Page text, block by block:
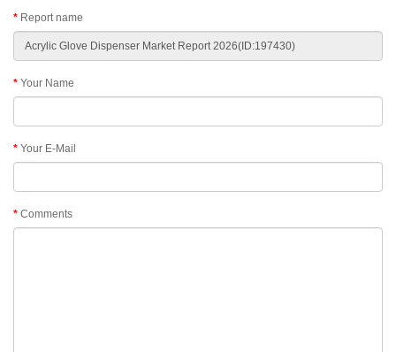
Report name
Your Name
Your E-Mail
Comments